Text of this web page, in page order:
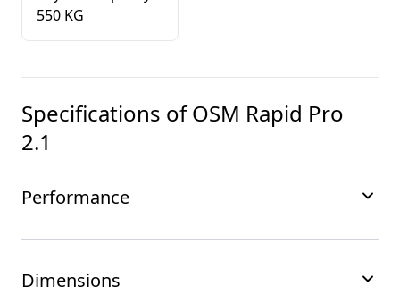
550 KG
Specifications ofOSM Rapid Pro
2.1
Performance
Dimensions